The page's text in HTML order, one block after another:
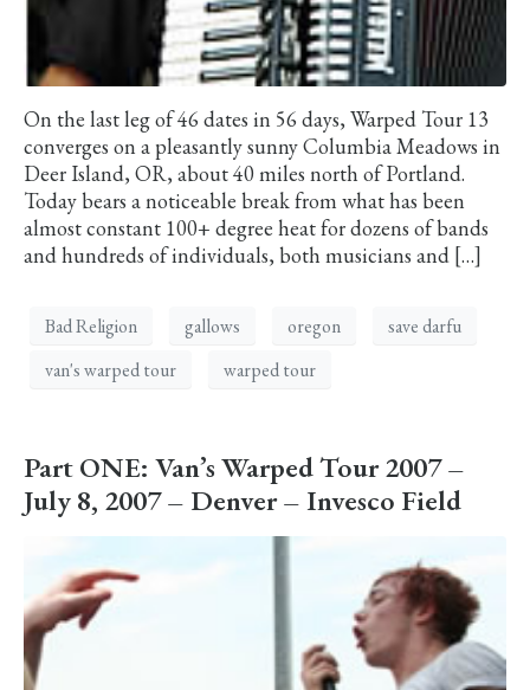
On the last leg of 46 dates in 56 days, Warped Tour 13
converges on a pleasantly sunny Columbia Meadows in
Deer Island, OR, about 40 miles north of Portland.
Today bears a noticeable break from what has been
almost constant 100+ degree heat for dozens of bands
and hundreds of individuals, both musicians and […]
Bad Religion gallows oregon
save darfu
van's warped tour
warped tour
Part ONE: Van’s Warped Tour 2007 –
July 8, 2007 – Denver – Invesco Field